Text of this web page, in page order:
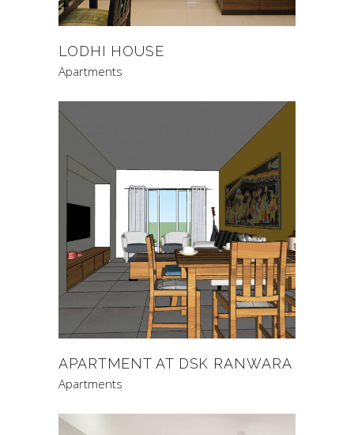
LODHI HOUSE
Apartments
APARTMENT AT DSK RANWARA
Apartments